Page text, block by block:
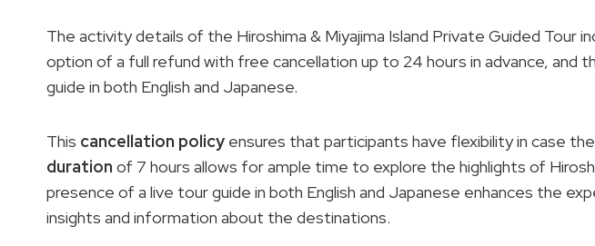
The activity details of the Hiroshima & Miyajima Island Private Guided Tour
option of a full refund with free cancellation up to 24 hours in advance, and
guide in both English and Japanese.
This cancellation policy ensures that participants have flexibility in case
duration of 7 hours allows for ample time to explore the highlights of
presence of a live tour guide in both English and Japanese enhances the
insights and information about the destinations.